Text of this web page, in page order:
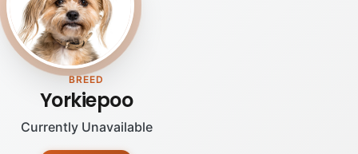
BREED
Yorkiepoo
Currently Unavailable